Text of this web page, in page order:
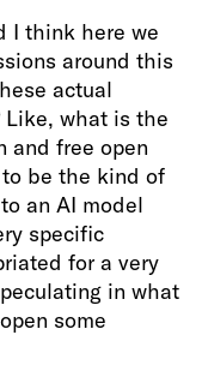
I think here we
around this
actual
Like, what is the
and free open
to be the kind of
an AI model
specific
for a very
in what
some